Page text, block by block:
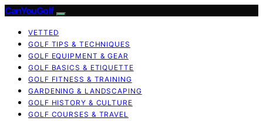
CanYouGolf
VETTED
GOLF TIPS & TECHNIQUES
GOLF EQUIPMENT & GEAR
GOLF BASICS & ETIQUETTE
GOLF FITNESS & TRAINING
GARDENING & LANDSCAPING
GOLF HISTORY & CULTURE
GOLF COURSES & TRAVEL